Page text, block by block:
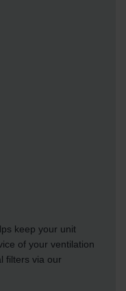
keep your unit
of your ventilation
filters via our